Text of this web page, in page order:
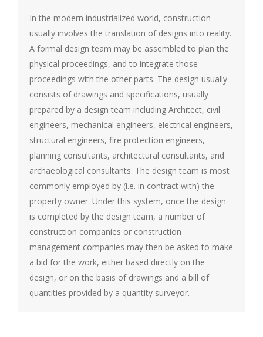
In the modern industrialized world, construction
usually involves the translation of designs into reality.
A formal design team may be assembled to plan the
physical proceedings, and to integrate those
proceedings with the other parts. The design usually
consists of drawings and specifications, usually
prepared by a design team including Architect, civil
engineers, mechanical engineers, electrical engineers,
structural engineers, fire protection engineers,
planning consultants, architectural consultants, and
archaeological consultants. The design team is most
commonly employed by (i.e. in contract with) the
property owner. Under this system, once the design
is completed by the design team, a number of
construction companies or construction
management companies may then be asked to make
a bid for the work, either based directly on the
design, or on the basis of drawings and a bill of
quantities provided by a quantity surveyor.